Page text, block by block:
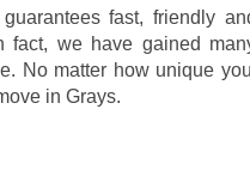
fast, friendly
fact, we have gained
No matter how unique
in Grays.